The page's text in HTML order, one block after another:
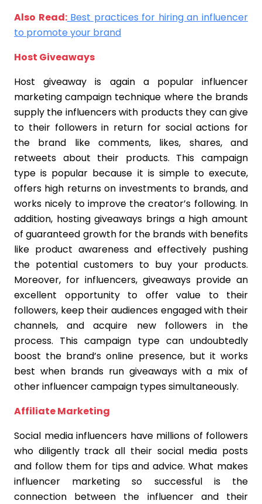
Also Read:Best practices for hiring an influencer
to promote your brand
Host Giveaways
Host giveaway is again a popular influencer
marketing campaign technique where the brands
supply the influencers with products they can give
to their followers in return for social actions for
the brand like comments, likes, shares, and
retweets about their products. This campaign
type is popular because it is simple to execute,
offers high returns on investments to brands, and
works nicely to improve the creator’s following. In
addition, hosting giveaways brings a high amount
of guaranteed growth for the brands with benefits
like product awareness and effectively pushing
the potential customers to buy your products.
Moreover, for influencers, giveaways provide an
excellent opportunity to offer value to their
followers, keep their audiences engaged with their
channels, and acquire new followers in the
process. This campaign type can undoubtedly
boost the brand’s online presence, but it works
best when brands run giveaways with a mix of
other influencer campaign types simultaneously.
Affiliate Marketing
Social media influencers have millions of followers
who diligently track all their social media posts
and follow them for tips and advice. What makes
influencer marketing so successful is the
connection between the influencer and their